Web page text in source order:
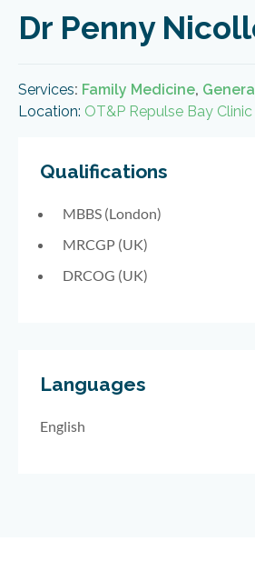
Dr Penny
Services: Family Medicine,
Location: OT&P Repulse Bay Clinic
Qualifications
MBBS (London)
MRCGP (UK)
DRCOG (UK)
Languages
English